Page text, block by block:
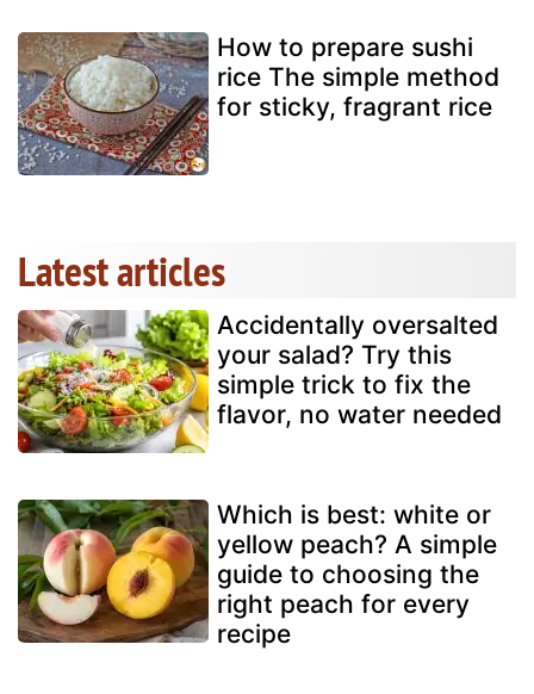
How to prepare sushi
rice The simple method
for sticky, fragrant rice
Latest articles
Accidentally oversalted
your salad? Try this
simple trick to fix the
flavor, no water needed
Which is best: white or
yellow peach? A simple
guide to choosing the
right peach for every
recipe